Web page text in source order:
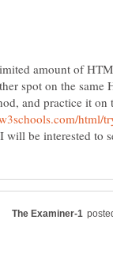
amount of
spot on the
and practice it on
will be interested to